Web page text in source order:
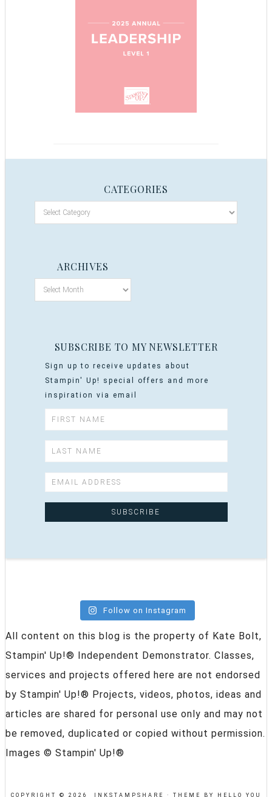
CATEGORIES
ARCHIVES
SUBSCRIBE TO MY NEWSLETTER
Sign up to receive updates about
Stampin' Up! special offers and more
inspiration via email
Follow on Instagram
All content on this blog is the property of Kate Bolt,
Stampin' Up!® Independent Demonstrator. Classes,
services and projects offered here are not endorsed
by Stampin' Up!® Projects, videos, photos, ideas and
articles are shared for personal use only and may not
be removed, duplicated or copied without permission.
Images © Stampin' Up!®
COPYRIGHT © 2026 INKSTAMPSHARE · THEME BY HELLO YOU